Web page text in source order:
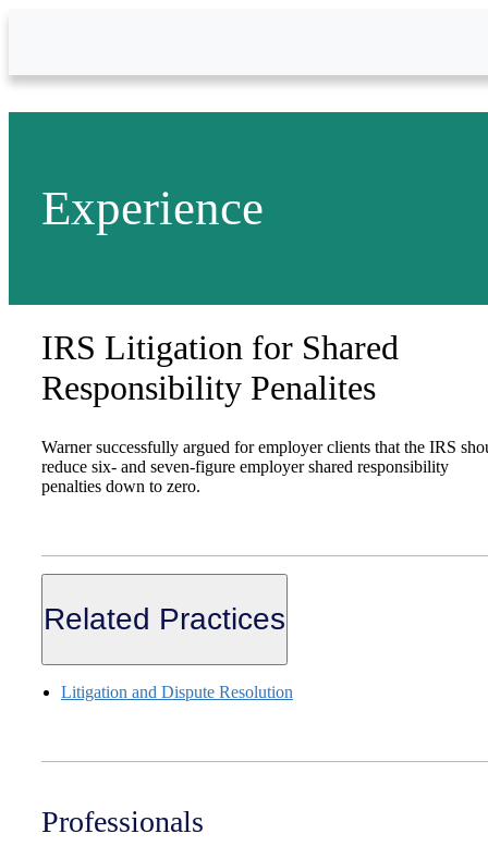
Experience
IRS Litigation for Shared
Responsibility Penalites
Warner successfully argued for employer clients that the IRS
reduce six- and seven-figure employer shared responsibility
penalties down to zero.
Related Practices
Litigation and Dispute Resolution
Professionals